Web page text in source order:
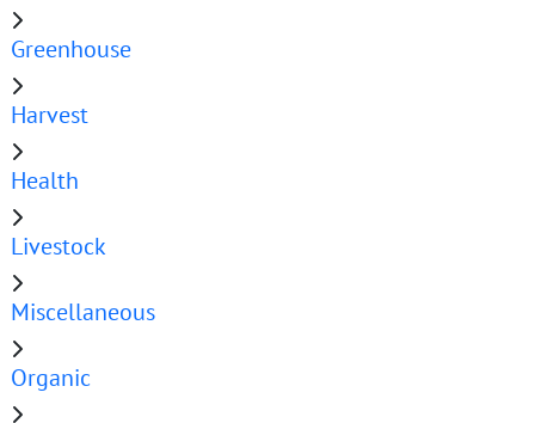
Greenhouse
Harvest
Health
Livestock
Miscellaneous
Organic